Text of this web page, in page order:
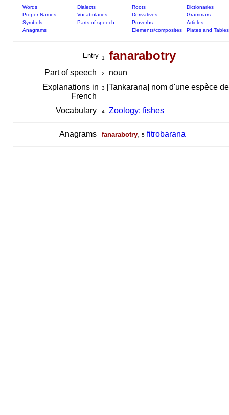
Words Dialects Roots
Dictionaries
Proper Names
Vocabularies Derivatives
Grammars
Symbols
Parts of speech Proverbs
Articles
Anagrams
Elements/composites Plates and Tables
Entry 1 fanarabotry
Part of speech 2
noun
Explanations in
French
3 [Tankarana] nom d'une espèce
Vocabulary 4 Zoology: fishes
Anagrams fanarabotry, 5 fitrobarana